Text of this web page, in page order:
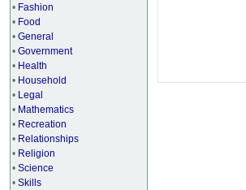
• Fashion
• Food
• General
• Government
• Health
• Household
• Legal
• Mathematics
• Recreation
• Relationships
• Religion
• Science
• Skills